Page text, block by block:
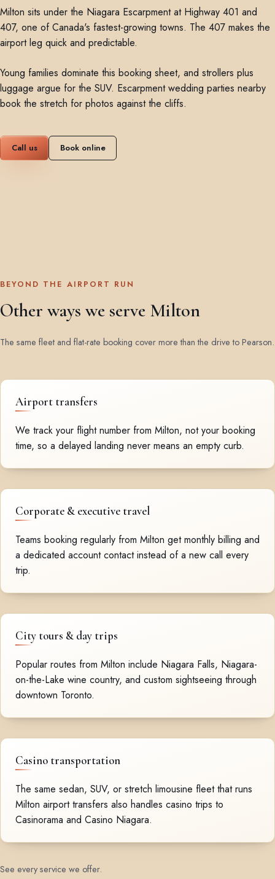
Milton sits under the Niagara Escarpment at Highway 401 and
407, one of Canada's fastest-growing towns. The 407 makes the
airport leg quick and predictable.
Young families dominate this booking sheet, and strollers plus
luggage argue for the SUV. Escarpment wedding parties nearby
book the stretch for photos against the cliffs.
Call us Book online
BEYOND THE AIRPORT RUN
Other ways we serve Milton
The same fleet and flat-rate booking cover more than the drive to Pearson.
Airport transfers
We track your flight number from Milton, not your booking
time, so a delayed landing never means an empty curb.
Corporate & executive travel
Teams booking regularly from Milton get monthly billing and
a dedicated account contact instead of a new call every
trip.
City tours & day trips
Popular routes from Milton include Niagara Falls, Niagara-
on-the-Lake wine country, and custom sightseeing through
downtown Toronto.
Casino transportation
The same sedan, SUV, or stretch limousine fleet that runs
Milton airport transfers also handles casino trips to
Casinorama and Casino Niagara.
See every service we offer.